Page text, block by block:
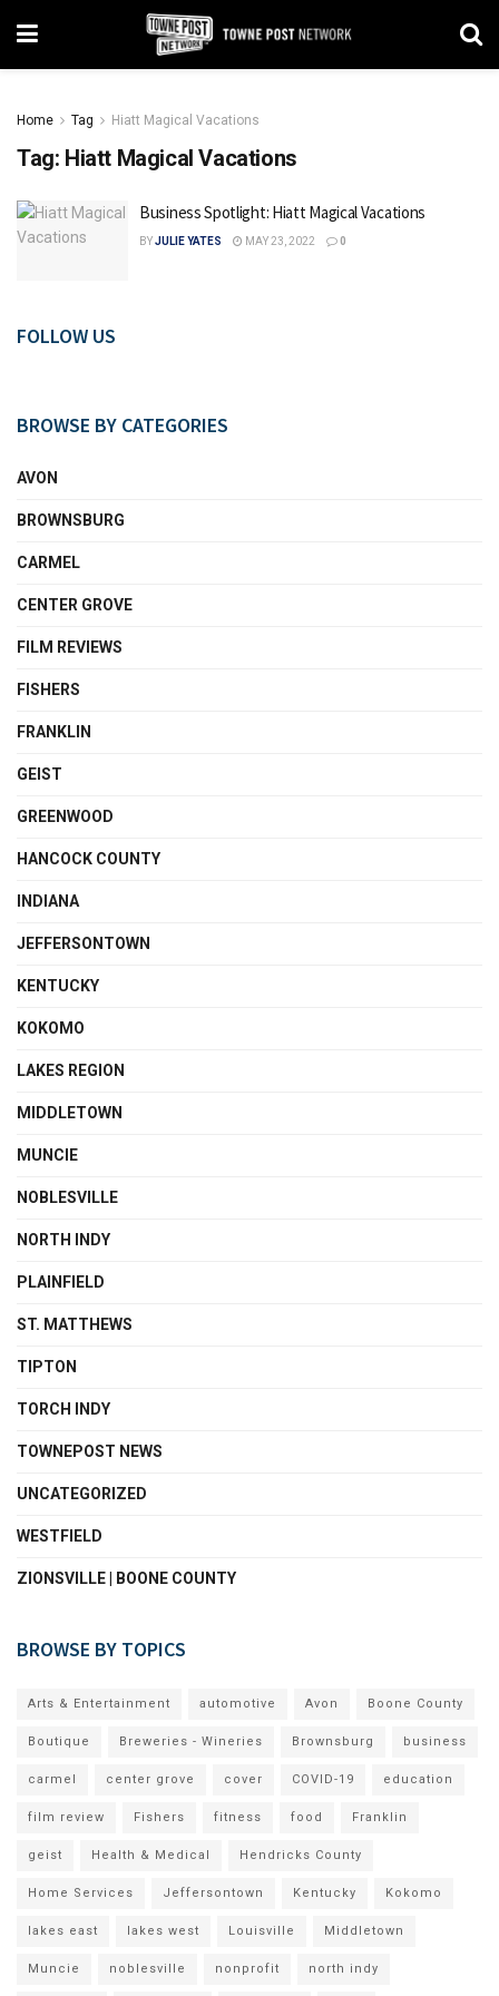
Home Tag Hiatt Magical Vacations
Tag: Hiatt Magical Vacations
Business Spotlight: Hiatt Magical Vacations
BYJULIE YATES MAY 23, 2022 0
FOLLOW US
BROWSE BY CATEGORIES
AVON
BROWNSBURG
CARMEL
CENTER GROVE
FILM REVIEWS
FISHERS
FRANKLIN
GEIST
GREENWOOD
HANCOCK COUNTY
INDIANA
JEFFERSONTOWN
KENTUCKY
KOKOMO
LAKES REGION
MIDDLETOWN
MUNCIE
NOBLESVILLE
NORTH INDY
PLAINFIELD
ST. MATTHEWS
TIPTON
TORCH INDY
TOWNEPOST NEWS
UNCATEGORIZED
WESTFIELD
ZIONSVILLE | BOONE COUNTY
BROWSE BY TOPICS
Arts & Entertainment automotive Avon Boone County
Boutique Breweries - Wineries Brownsburg business
carmel center grove cover COVID-19 education
film review Fishers fitness food Franklin
geist Health & Medical Hendricks County
Home Services Jeffersontown Kentucky Kokomo
lakes east lakes west Louisville Middletown
Muncie noblesville nonprofit north indy